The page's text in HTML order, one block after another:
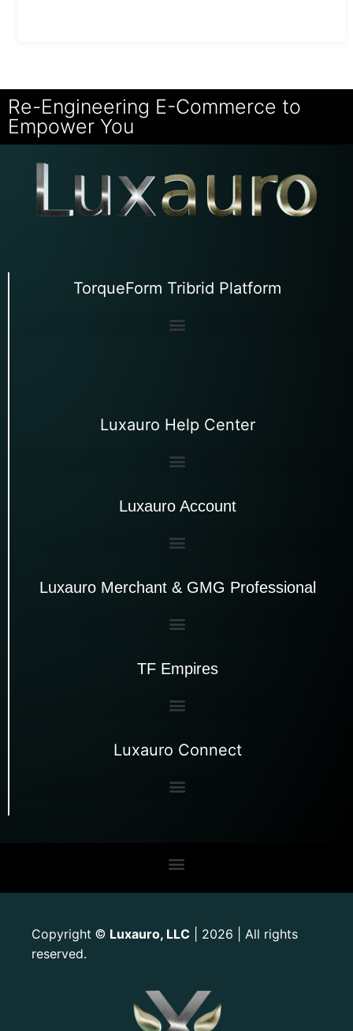
Re-Engineering E-Commerce to
Empower You
TorqueForm Tribrid Platform
Luxauro Help Center
Luxauro Account
Luxauro Merchant & GMG Professional
TF Empires
Luxauro Connect
Copyright © Luxauro, LLC | 2026 | All rights
reserved.